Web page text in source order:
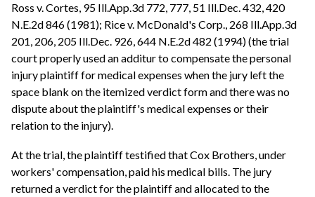
Ross v. Cortes, 95 Ill.App.3d 772, 777, 51 Ill.Dec. 432, 420
N.E.2d 846 (1981); Rice v. McDonald's Corp., 268 Ill.App.3d
201, 206, 205 Ill.Dec. 926, 644 N.E.2d 482 (1994) (the trial
court properly used an additur to compensate the personal
injury plaintiff for medical expenses when the jury left the
space blank on the itemized verdict form and there was no
dispute about the plaintiff's medical expenses or their
relation to the injury).
At the trial, the plaintiff testified that Cox Brothers, under
workers' compensation, paid his medical bills. The jury
returned a verdict for the plaintiff and allocated to the